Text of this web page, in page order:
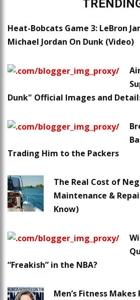
Heat-Bobcats Game 3: LeBron
Michael Jordan On Dunk (Video)
Dunk" Official Images and
Trading Him to the Packers
The Real Cost of
Maintenance &
Know)
“Freakish” in the NBA?
Men’s Fitness